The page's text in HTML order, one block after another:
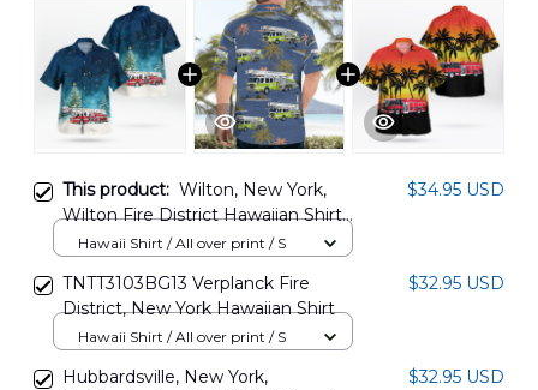
This product: Wilton, New York,
Wilton Fire District Hawaiian Shirt
DLMP0201PL03
$34.95 USD
Hawaii Shirt / All over print / S
TNTT3103BG13 Verplanck Fire
District, New York Hawaiian Shirt
$32.95 USD
Hawaii Shirt / All over print / S
Hubbardsville, New York,
$32.95 USD